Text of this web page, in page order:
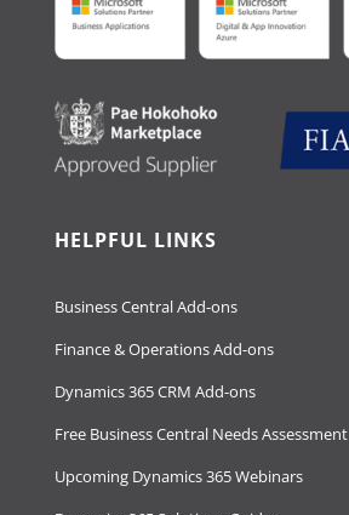
HELPFUL LINKS
Business Central Add-ons
Finance & Operations Add-ons
Dynamics 365 CRM Add-ons
Free Business Central Needs Assessment
Upcoming Dynamics 365 Webinars